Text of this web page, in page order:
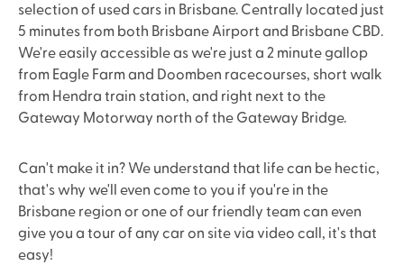
selection of used cars in Brisbane. Centrally located just
5 minutes from both Brisbane Airport and Brisbane CBD.
We're easily accessible as we're just a 2 minute gallop
from Eagle Farm and Doomben racecourses, short walk
from Hendra train station, and right next to the
Gateway Motorway north of the Gateway Bridge.
Can't make it in? We understand that life can be hectic,
that's why we'll even come to you if you're in the
Brisbane region or one of our friendly team can even
give you a tour of any car on site via video call, it's that
easy!